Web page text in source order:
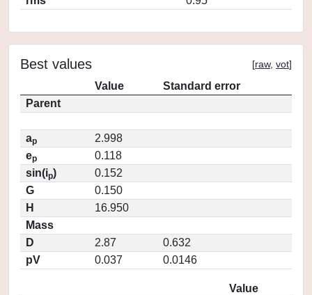
Best values [raw, vot]
Value
Standard error
Parent
ap
2.998
ep
0.118
sin(ip)
0.152
G
0.150
H
16.950
Mass
D
2.87
0.632
pV
0.037 0.0146
Value